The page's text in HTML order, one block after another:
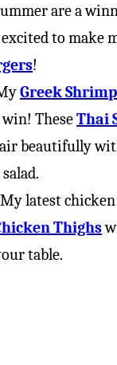
are a
to make
!
Greek
win! TheseThai
beautifully
My latest
Thighs
table.